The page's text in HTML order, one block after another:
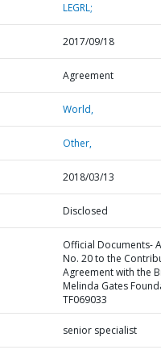
LEGRL;
2017/09/18
Agreement
World,
Other,
2018/03/13
Disclosed
Official Documents-
No. 20 to the
Agreement with the
Melinda Gates
TF069033
senior specialist